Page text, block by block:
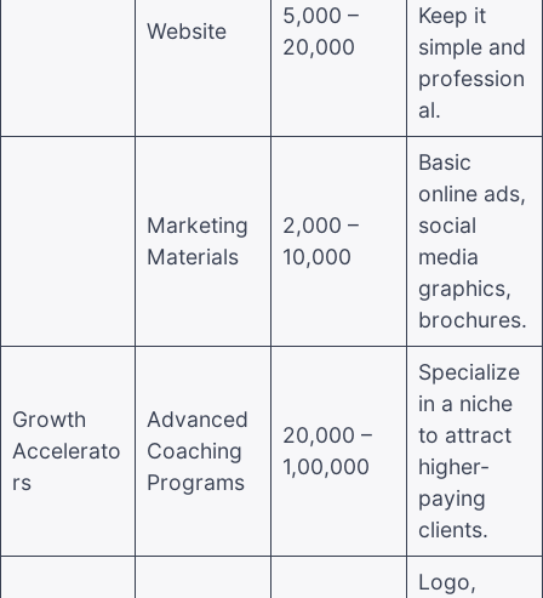
Website
5,000 –
20,000
Keep it
simple and
profession
al.
Marketing
Materials
2,000 –
10,000
Basic
online ads,
social
media
graphics,
brochures.
Growth
Accelerato
rs
Advanced
Coaching
Programs
20,000 –
1,00,000
Specialize
in a niche
to attract
higher-
paying
clients.
Logo,